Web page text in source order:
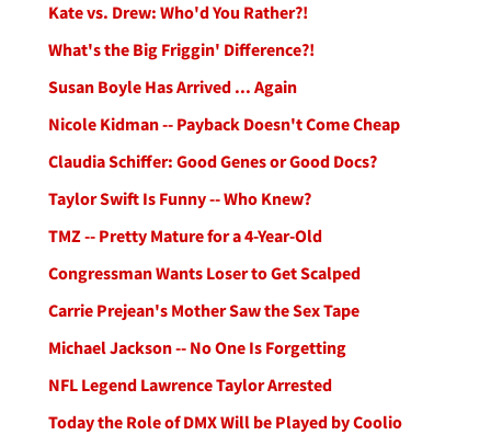
Kate vs. Drew: Who'd You Rather?!
What's the Big Friggin' Difference?!
Susan Boyle Has Arrived ... Again
Nicole Kidman -- Payback Doesn't Come Cheap
Claudia Schiffer: Good Genes or Good Docs?
Taylor Swift Is Funny -- Who Knew?
TMZ -- Pretty Mature for a 4-Year-Old
Congressman Wants Loser to Get Scalped
Carrie Prejean's Mother Saw the Sex Tape
Michael Jackson -- No One Is Forgetting
NFL Legend Lawrence Taylor Arrested
Today the Role of DMX Will be Played by Coolio